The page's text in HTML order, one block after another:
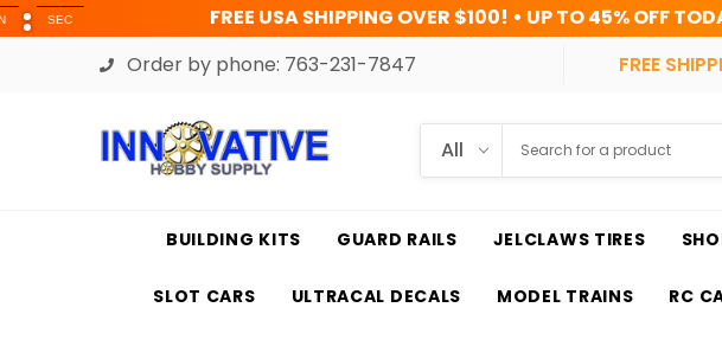
FREE USA SHIPPING OVER $100! • UP TO 45% OFF TODAY
Order by phone: 763-231-7847 FREE
BUILDING KITS GUARD RAILS JELCLAWS TIRES
SLOT CARS ULTRACAL DECALS MODEL TRAINS RC